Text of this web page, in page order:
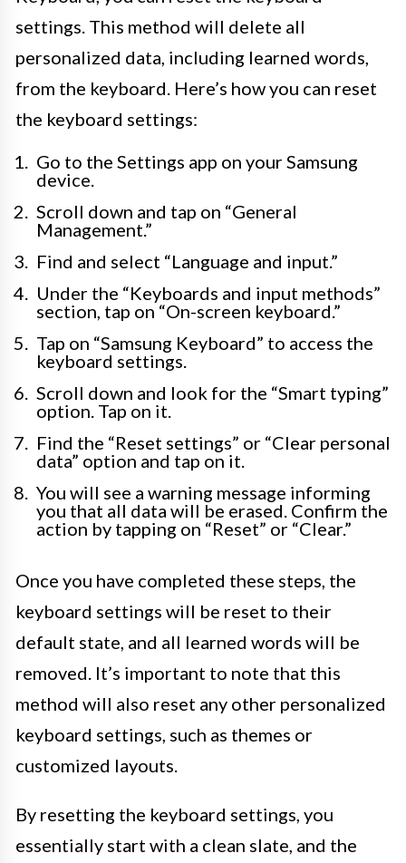
settings. This method will delete all
personalized data, including learned words,
from the keyboard. Here’s how you can reset
the keyboard settings:
Go to the Settings app on your Samsung
device.
Scroll down and tap on “General
Management.”
Find and select “Language and input.”
Under the “Keyboards and input methods”
section, tap on “On-screen keyboard.”
Tap on “Samsung Keyboard” to access the
keyboard settings.
Scroll down and look for the “Smart typing”
option. Tap on it.
Find the “Reset settings” or “Clear personal
data” option and tap on it.
You will see a warning message informing
you that all data will be erased. Confirm the
action by tapping on “Reset” or “Clear.”
Once you have completed these steps, the
keyboard settings will be reset to their
default state, and all learned words will be
removed. It’s important to note that this
method will also reset any other personalized
keyboard settings, such as themes or
customized layouts.
By resetting the keyboard settings, you
essentially start with a clean slate, and the